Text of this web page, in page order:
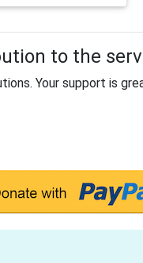
to the
Your support is